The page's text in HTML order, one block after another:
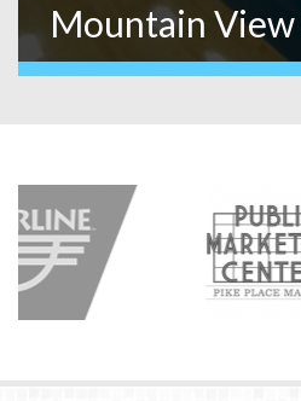
Mountain View